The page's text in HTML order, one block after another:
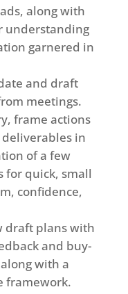
along with
understanding
garnered in
and draft
meetings.
frame actions
in
of a few
for quick, small
confidence,
draft plans with
and buy-
with a
framework.